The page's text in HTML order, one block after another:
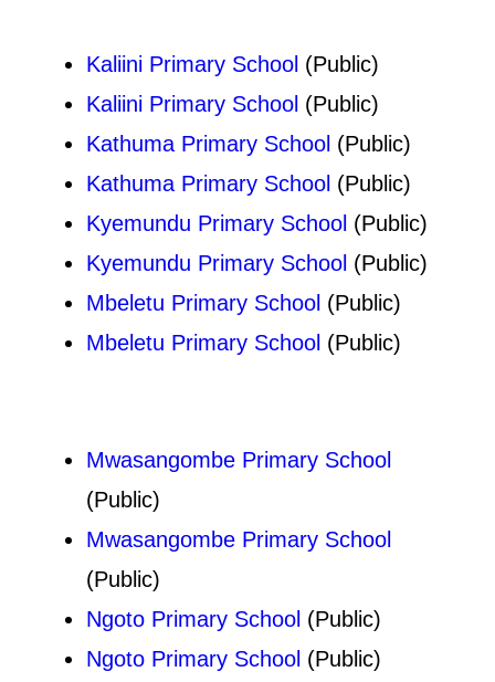
Kaliini Primary School (Public)
Kaliini Primary School (Public)
Kathuma Primary School (Public)
Kathuma Primary School (Public)
Kyemundu Primary School (Public)
Kyemundu Primary School (Public)
Mbeletu Primary School (Public)
Mbeletu Primary School (Public)
Mwasangombe Primary School
(Public)
Mwasangombe Primary School
(Public)
Ngoto Primary School (Public)
Ngoto Primary School (Public)